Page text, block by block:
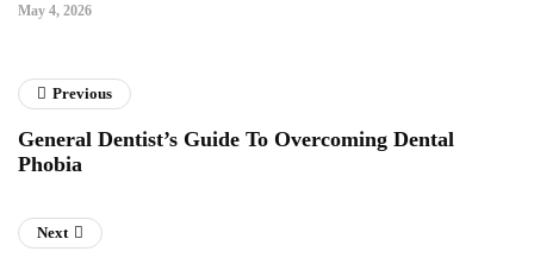
May 4, 2026
Previous
General Dentist’s Guide To Overcoming Dental
Phobia
Next